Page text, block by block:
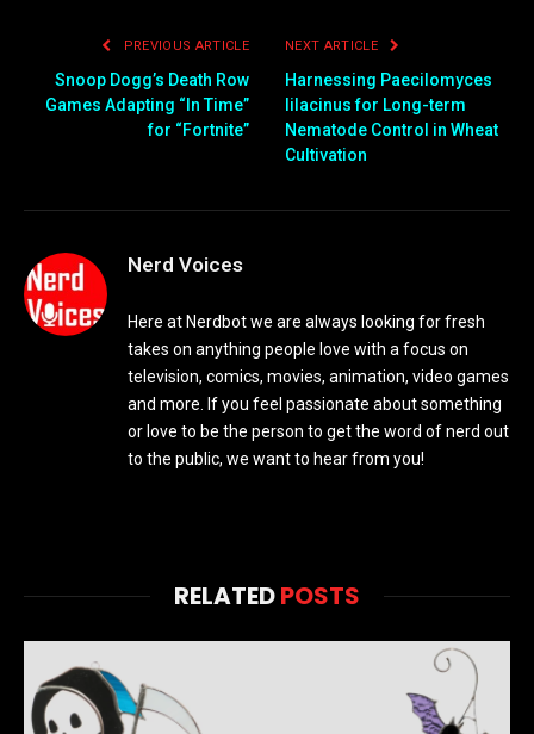
PREVIOUS ARTICLE
Snoop Dogg’s Death Row
Games Adapting “In Time”
for “Fortnite”
NEXT ARTICLE
Harnessing Paecilomyces
lilacinus for Long-term
Nematode Control in Wheat
Cultivation
Nerd Voices
Here at Nerdbot we are always looking for fresh
takes on anything people love with a focus on
television, comics, movies, animation, video games
and more. If you feel passionate about something
or love to be the person to get the word of nerd out
to the public, we want to hear from you!
RELATEDPOSTS